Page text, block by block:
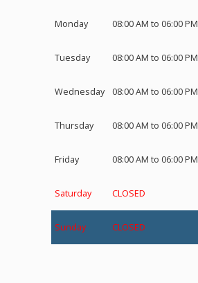
Monday 08:00 AM to 06:00 PM
Tuesday 08:00 AM to 06:00 PM
Wednesday 08:00 AM to 06:00 PM
Thursday 08:00 AM to 06:00 PM
Friday 08:00 AM to 06:00 PM
Saturday CLOSED
Sunday CLOSED